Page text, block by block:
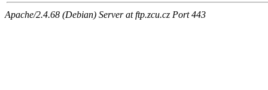
Apache/2.4.68 (Debian) Server at ftp.zcu.cz Port 443